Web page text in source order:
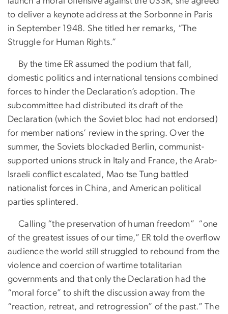
to deliver a keynote address at the Sorbonne in Paris
in September 1948. She titled her remarks, “The
Struggle for Human Rights.”
By the time ER assumed the podium that fall,
domestic politics and international tensions combined
forces to hinder the Declaration’s adoption. The
subcommittee had distributed its draft of the
Declaration (which the Soviet bloc had not endorsed)
for member nations’ review in the spring. Over the
summer, the Soviets blockaded Berlin, communist-
supported unions struck in Italy and France, the Arab-
Israeli conflict escalated, Mao tse Tung battled
nationalist forces in China, and American political
parties splintered.
Calling “the preservation of human freedom” “one
of the greatest issues of our time,” ER told the overflow
audience the world still struggled to rebound from the
violence and coercion of wartime totalitarian
governments and that only the Declaration had the
“moral force” to shift the discussion away from the
“reaction, retreat, and retrogression” of the past.” The